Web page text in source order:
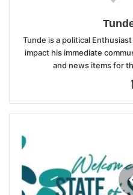
Tunde is a political
impact his immediate
and news items for